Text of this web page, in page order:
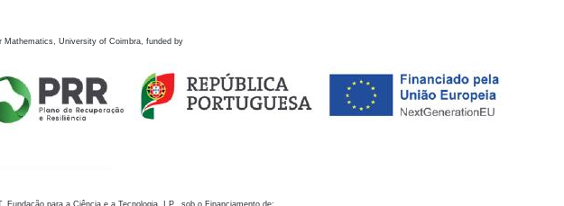
Mathematics, University of Coimbra, funded by
Fundação para a Ciência e a Tecnologia, I.P., sob o Financiamento de: